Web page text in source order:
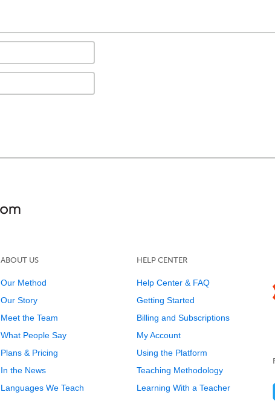
ABOUT US
Our Method
Our Story
Meet the Team
What People Say
Plans & Pricing
In the News
Languages We Teach
HELP CENTER
Help Center & FAQ
Getting Started
Billing and Subscriptions
My Account
Using the Platform
Teaching Methodology
Learning With a Teacher